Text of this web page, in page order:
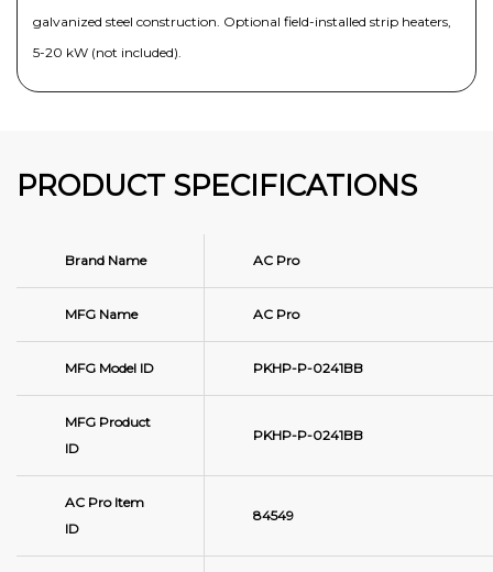
galvanized steel construction. Optional field-installed strip heaters,
5-20 kW (not included).
PRODUCT SPECIFICATIONS
Brand Name AC Pro
MFG Name AC Pro
MFG Model ID PKHP-P-0241BB
MFG Product
ID
PKHP-P-0241BB
AC Pro Item
ID
84549